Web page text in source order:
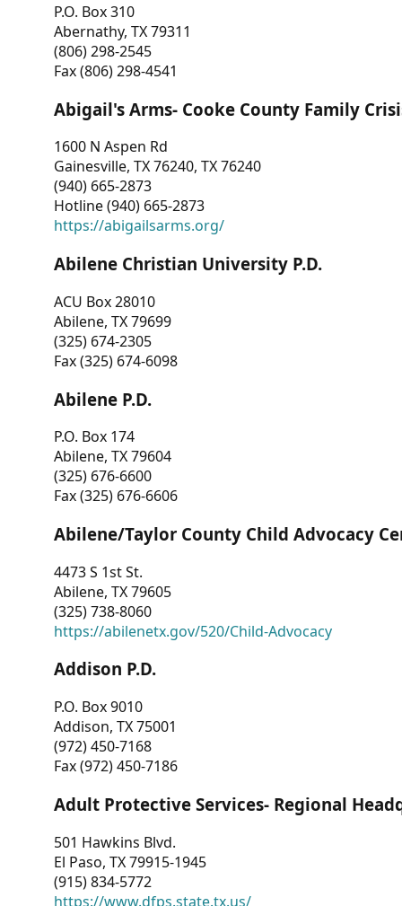
P.O. Box 310
Abernathy, TX 79311
(806) 298-2545
Fax (806) 298-4541
Abigail's Arms- Cooke County Family
1600 N Aspen Rd
Gainesville, TX 76240, TX 76240
(940) 665-2873
Hotline (940) 665-2873
https://abigailsarms.org/
Abilene Christian University P.D.
ACU Box 28010
Abilene, TX 79699
(325) 674-2305
Fax (325) 674-6098
Abilene P.D.
P.O. Box 174
Abilene, TX 79604
(325) 676-6600
Fax (325) 676-6606
Abilene/Taylor County Child Advocacy
4473 S 1st St.
Abilene, TX 79605
(325) 738-8060
https://abilenetx.gov/520/Child-Advocacy
Addison P.D.
P.O. Box 9010
Addison, TX 75001
(972) 450-7168
Fax (972) 450-7186
Adult Protective Services- Regional
501 Hawkins Blvd.
El Paso, TX 79915-1945
(915) 834-5772
https://www.dfps.state.tx.us/